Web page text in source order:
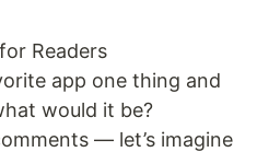
Readers
app one thing and
would it be?
— let’s imagine